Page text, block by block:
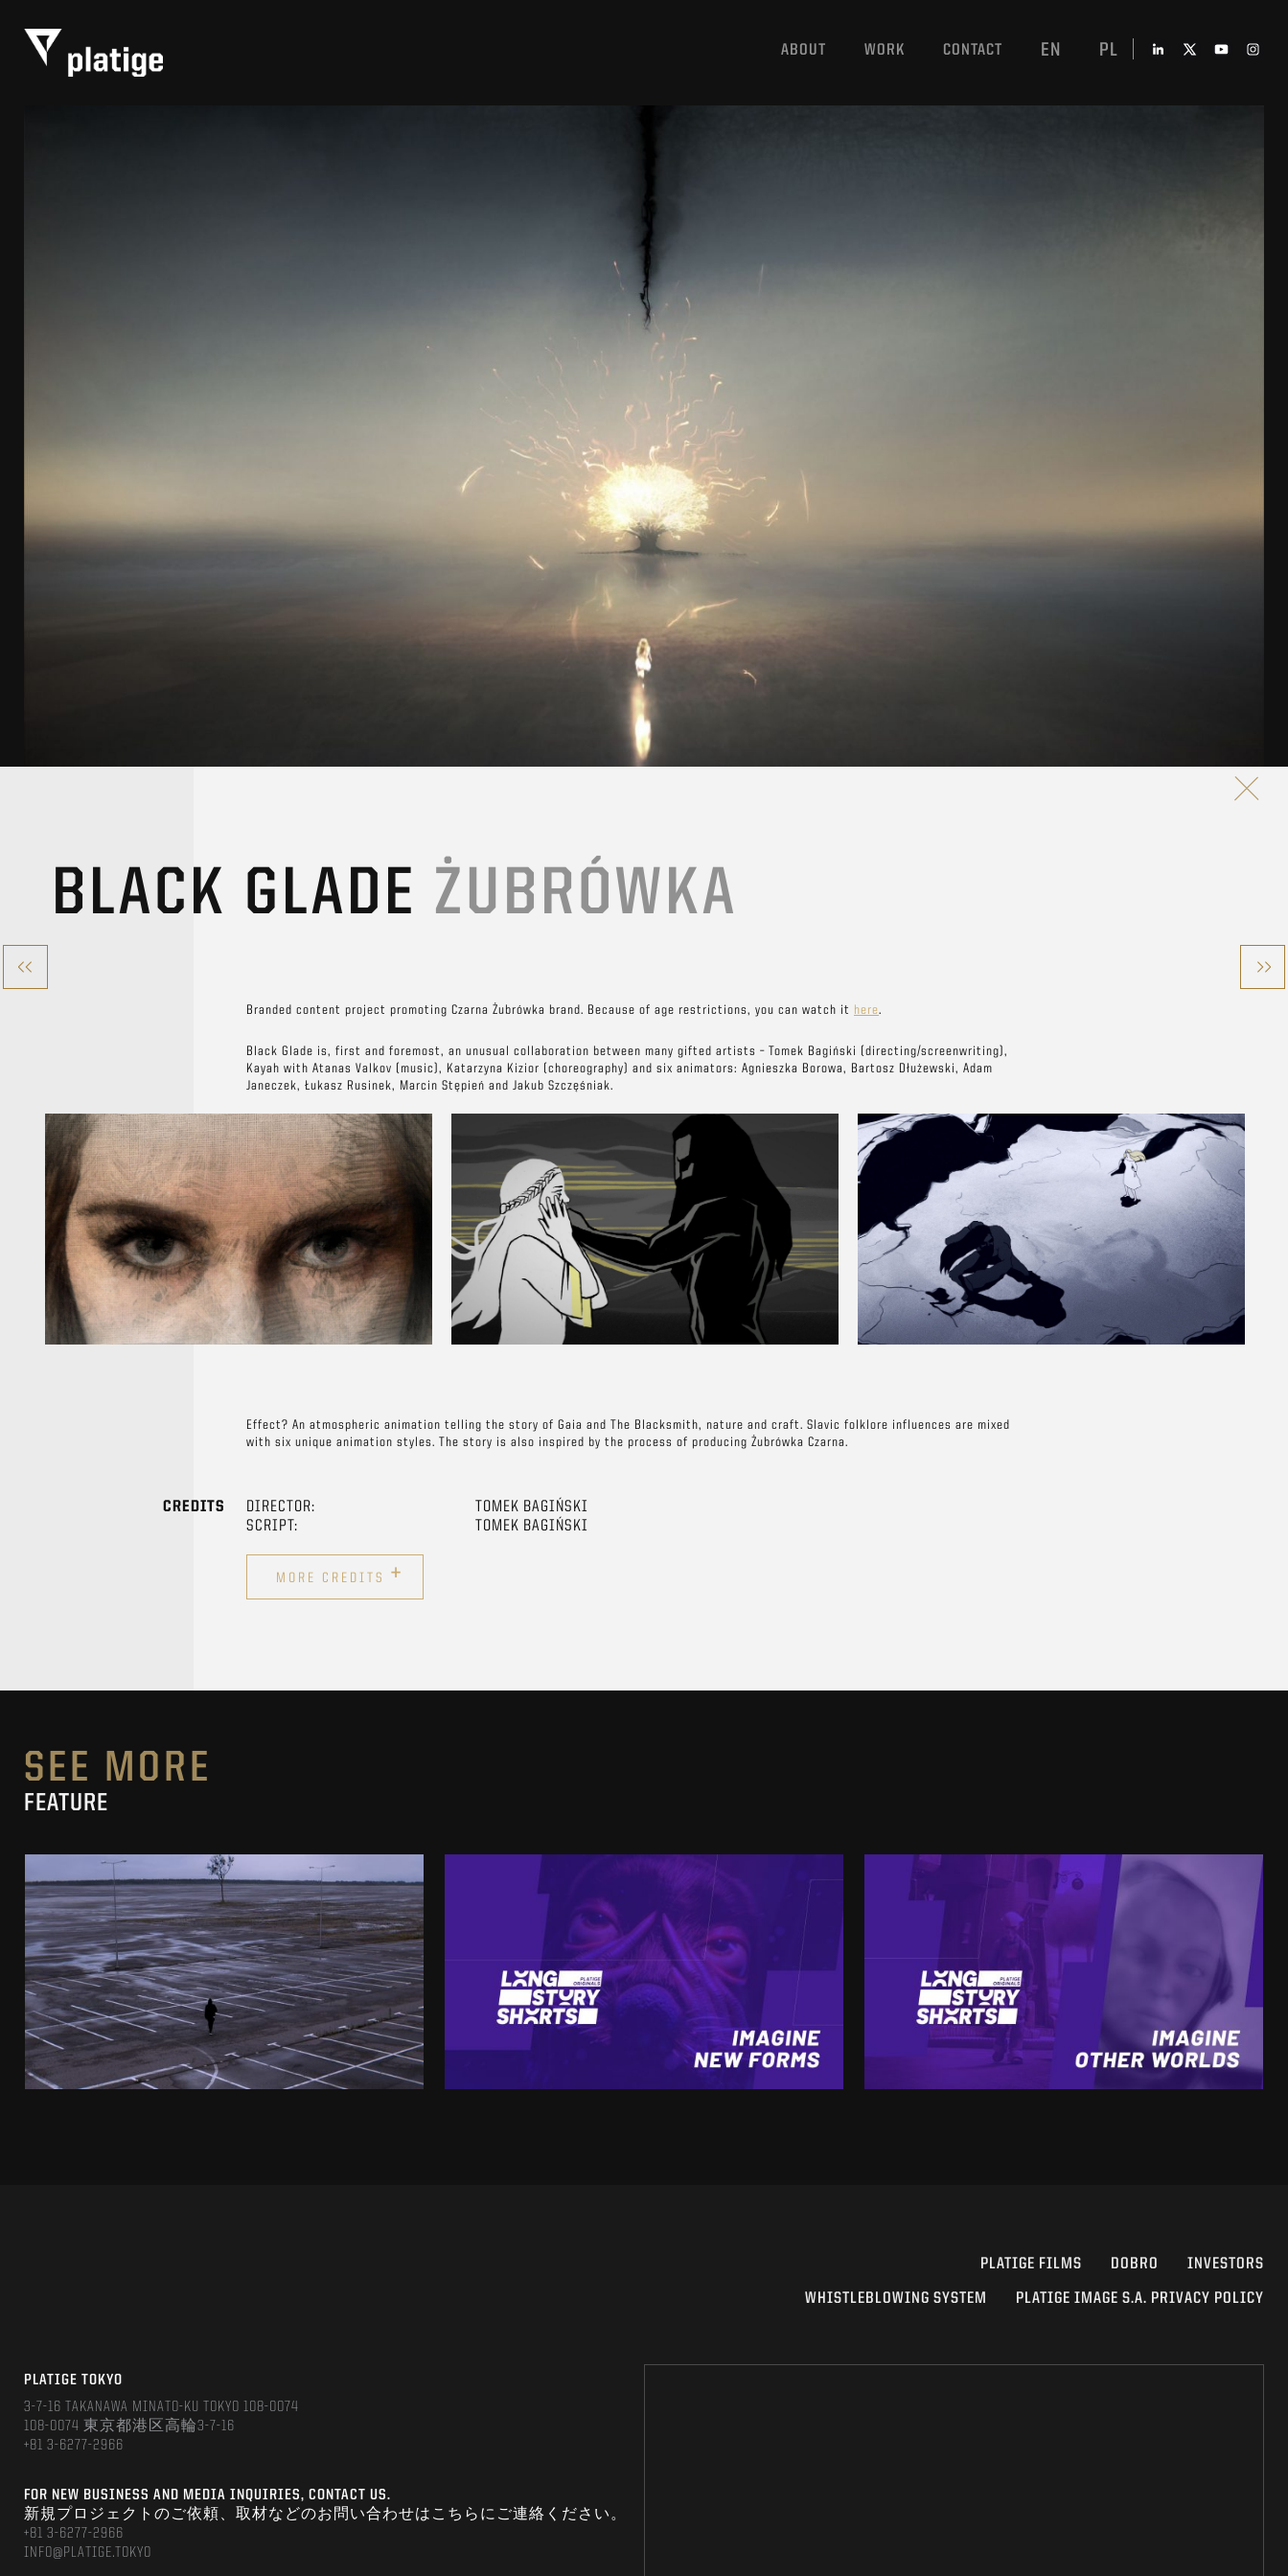
ABOUT WORK CONTACT EN PL
BLACK GLADE ŻUBRÓWKA
Branded content project promoting Czarna Żubrówka brand. Because of age restrictions, you can watch it here.
Black Glade is, first and foremost, an unusual collaboration between many gifted artists – Tomek Bagiński (directing/screenwriting),
Kayah with Atanas Valkov (music), Katarzyna Kizior (choreography) and six animators: Agnieszka Borowa, Bartosz Dłużewski, Adam
Janeczek, Łukasz Rusinek, Marcin Stępień and Jakub Szczęśniak.
Effect? An atmospheric animation telling the story of Gaia and The Blacksmith, nature and craft. Slavic folklore influences are mixed
with six unique animation styles. The story is also inspired by the process of producing Żubrówka Czarna.
CREDITS DIRECTOR:
TOMEK BAGIŃSKI
SCRIPT:
TOMEK BAGIŃSKI
MORE CREDITS +
SEE MORE
FEATURE
PIERNIKOWSKI I BRODKA IN „HORYZONT”
MUSIC VIDEO
SEE PROJECT
LSS
IMAGINE NEW FORMS
SEE PROJECT
IMAGINE OTHER WORLDS
SEE PROJECT
PLATIGE FILMS DOBRO INVESTORS
WHISTLEBLOWING SYSTEM PLATIGE IMAGE S.A. PRIVACY POLICY
PLATIGE TOKYO
3-7-16 TAKANAWA MINATO-KU TOKYO 108-0074
108-0074 東京都港区高輪3-7-16
+81 3-6277-2966
FOR NEW BUSINESS AND MEDIA INQUIRIES, CONTACT US.
新規プロジェクトのご依頼、取材などのお問い合わせはこちらにご連絡ください。
+81 3-6277-2966
INFO@PLATIGE.TOKYO